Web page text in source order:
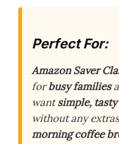
Perfect For:
Amazon Saver
forbusy families
wantsimple,
without any
morning coffee